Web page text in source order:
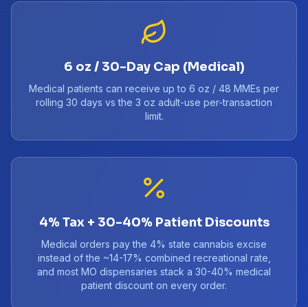
6 oz / 30-Day Cap (Medical)
Medical patients can receive up to 6 oz / 48 MMEs per
rolling 30 days vs the 3 oz adult-use per-transaction
limit.
4% Tax + 30-40% Patient Discounts
Medical orders pay the 4% state cannabis excise
instead of the ~14-17% combined recreational rate,
and most MO dispensaries stack a 30-40% medical
patient discount on every order.